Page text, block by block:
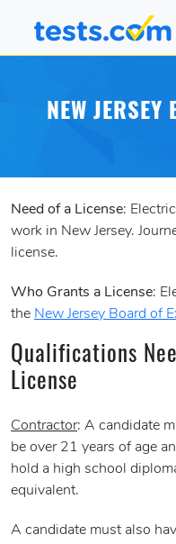
NEW JERSEY
Need of a License:
work in New Jersey.
license.
Who Grants a License:
the New Jersey Board of
Qualifications
License
Contractor: A candidate
be over 21 years of age
hold a high school
equivalent.
A candidate must also